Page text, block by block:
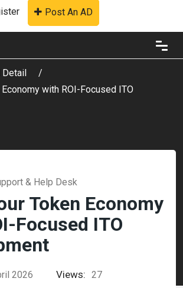
Post An AD
Detail
Economy with ROI-Focused ITO
& Help Desk
Token Economy
Focused ITO
2026 Views: 27